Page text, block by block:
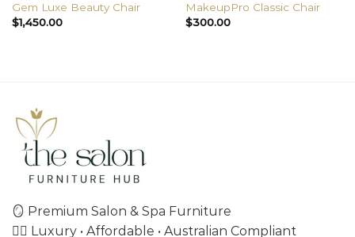
Gem Luxe Beauty Chair
$1,450.00
MakeupPro Classic Chair
$300.00
🪞 Premium Salon & Spa Furniture
💇‍♀️ Luxury • Affordable • Australian Compliant